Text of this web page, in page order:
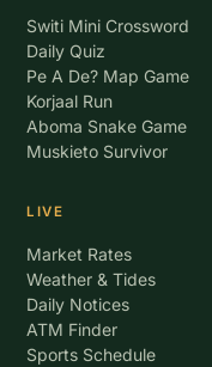
Switi Mini Crossword
Daily Quiz
Pe A De? Map Game
Korjaal Run
Aboma Snake Game
Muskieto Survivor
LIVE
Market Rates
Weather & Tides
Daily Notices
ATM Finder
Sports Schedule